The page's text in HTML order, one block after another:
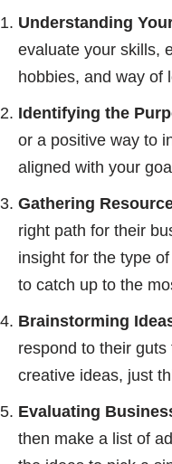
Understanding
evaluate your skills,
hobbies, and way of
Identifying the
or a positive way to
aligned with your
Gathering
right path for their
insight for the type
to catch up to the
Brainstorming
respond to their
creative ideas, just
Evaluating
then make a list of